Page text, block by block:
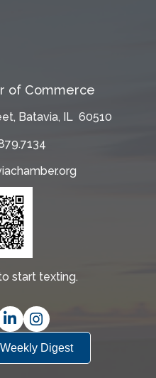
of Commerce
Batavia, IL 60510
start texting.
Instagram
Digest